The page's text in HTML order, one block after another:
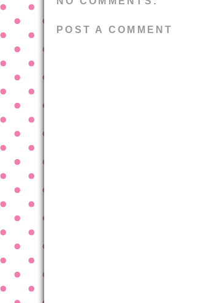
POST A COMMENT